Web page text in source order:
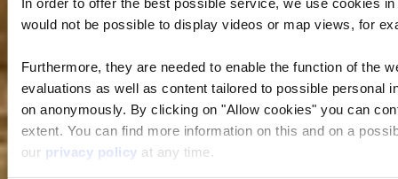
would not be possible to display videos or map views, for
Furthermore, they are needed to enable the function of the
evaluations as well as content tailored to possible personal
on anonymously. By clicking on "Allow cookies" you can
extent. You can find more information on this and on a
our privacy policy at any time.